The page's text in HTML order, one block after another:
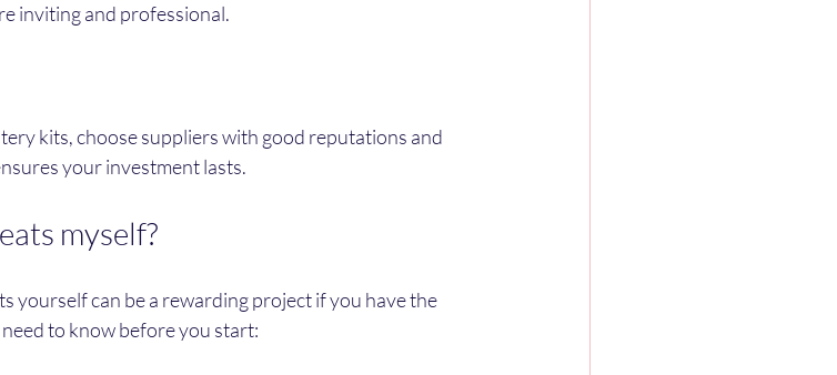
inviting and professional.
kits, choose suppliers with good reputations and
your investment lasts.
myself?
yourself can be a rewarding project if you have the
to know before you start: